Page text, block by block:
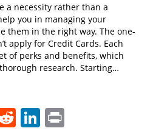
a necessity rather than a
you in managing your
them in the right way. The one-
apply for Credit Cards. Each
of perks and benefits, which
research. Starting…
RedditLinkedIn